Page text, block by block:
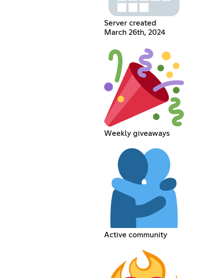
Server created
March 26th, 2024
Weekly giveaways
Active community